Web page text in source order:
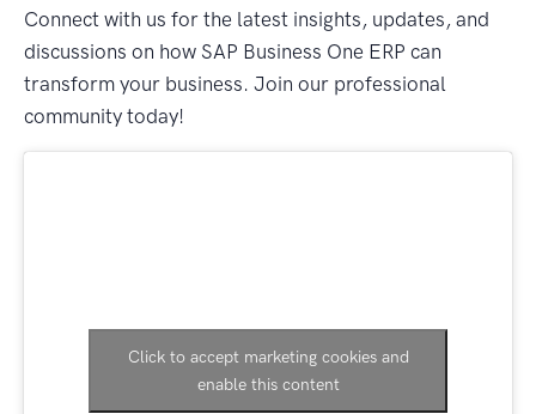
Connect with us for the latest insights, updates, and
discussions on how SAP Business One ERP can
transform your business. Join our professional
community today!
Click to accept marketing cookies and
enable this content